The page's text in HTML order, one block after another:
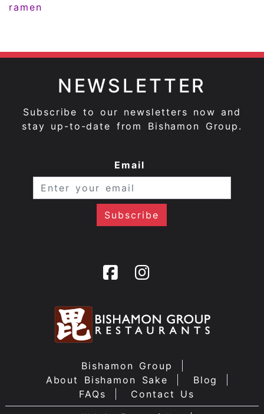
ramen
NEWSLETTER
Subscribe to our newsletters now and
stay up-to-date from Bishamon Group.
Email
Bishamon Group
About Bishamon Sake
Blog
FAQs
Contact Us